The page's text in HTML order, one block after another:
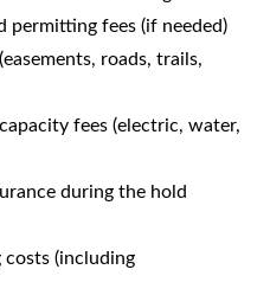
permitting fees (if needed)
roads, trails,
fees (electric, water,
during the hold
costs (including